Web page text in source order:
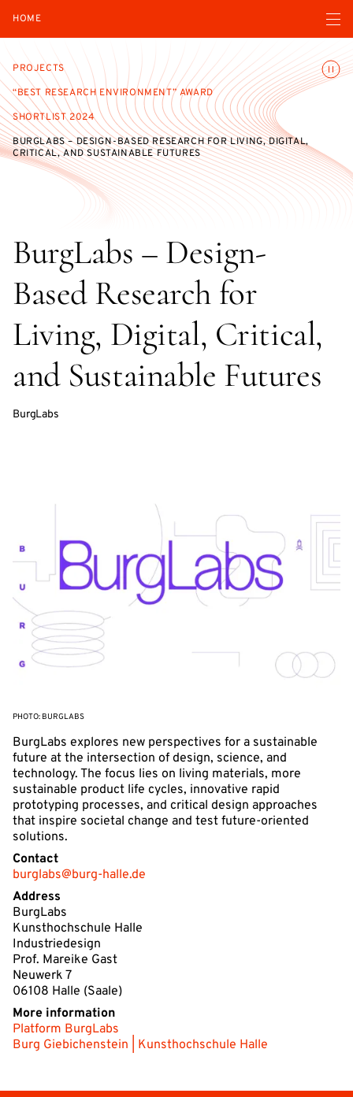
HOME Open
PROJECTS
“BEST RESEARCH ENVIRONMENT” AWARD
SHORTLIST 2024
BURGLABS – DESIGN-BASED RESEARCH FOR LIVING, DIGITAL,
CRITICAL, AND SUSTAINABLE FUTURES
BurgLabs – Design-
Based Research for
Living, Digital, Critical,
and Sustainable Futures
BurgLabs
PHOTO: BURGLABS
BurgLabs explores new perspectives for a sustainable
future at the intersection of design, science, and
technology. The focus lies on living materials, more
sustainable product life cycles, innovative rapid
prototyping processes, and critical design approaches
that inspire societal change and test future-oriented
solutions.
Contact
burglabs@burg-halle.de
Address
BurgLabs
Kunsthochschule Halle
Industriedesign
Prof. Mareike Gast
Neuwerk 7
06108 Halle (Saale)
More information
Platform BurgLabs
Burg Giebichenstein | Kunsthochschule Halle